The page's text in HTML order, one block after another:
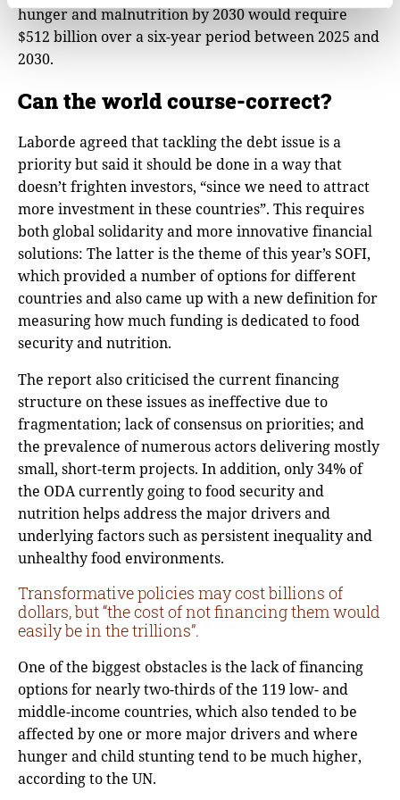
hunger and malnutrition by 2030 would require
$512 billion over a six-year period between 2025 and
2030.
Can the world course-correct?
Laborde agreed that tackling the debt issue is a
priority but said it should be done in a way that
doesn’t frighten investors, “since we need to attract
more investment in these countries”. This requires
both global solidarity and more innovative financial
solutions: The latter is the theme of this year’s SOFI,
which provided a number of options for different
countries and also came up with a new definition for
measuring how much funding is dedicated to food
security and nutrition.
The report also criticised the current financing
structure on these issues as ineffective due to
fragmentation; lack of consensus on priorities; and
the prevalence of numerous actors delivering mostly
small, short-term projects. In addition, only 34% of
the ODA currently going to food security and
nutrition helps address the major drivers and
underlying factors such as persistent inequality and
unhealthy food environments.
Transformative policies may cost billions of
dollars, but “the cost of not financing them would
easily be in the trillions”.
One of the biggest obstacles is the lack of financing
options for nearly two-thirds of the 119 low- and
middle-income countries, which also tended to be
affected by one or more major drivers and where
hunger and child stunting tend to be much higher,
according to the UN.